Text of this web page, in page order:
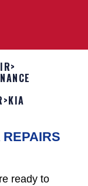
>
>KIA
ready to